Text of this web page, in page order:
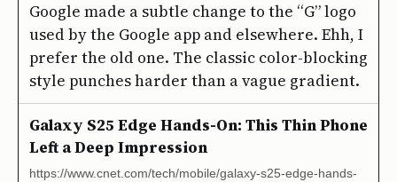
Google made a subtle change to the “G” logo
used by the Google app and elsewhere. Ehh, I
prefer the old one. The classic color-blocking
style punches harder than a vague gradient.
Galaxy S25 Edge Hands-On: This Thin Phone
Left a Deep Impression
https://www.cnet.com/tech/mobile/galaxy-s25-edge-hands-